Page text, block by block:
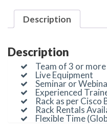
Description
Description
Team of 3 or more
Live Equipment
Seminar or
Experienced
Rack as per Cisco
Rack Rentals
Flexible Time